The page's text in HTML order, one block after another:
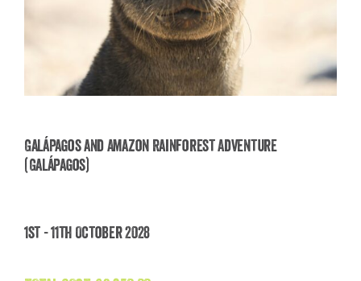
Galápagos and Amazon Rainforest Adventure
(Galápagos)
1st - 11th October 2028